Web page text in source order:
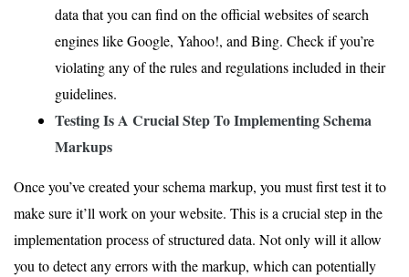
data that you can find on the official websites of search
engines like Google, Yahoo!, and Bing. Check if you’re
violating any of the rules and regulations included in their
guidelines.
Testing IsA Crucial StepTo Implementing Schema
Markups
Once you’ve created your schema markup, you must first test it to
make sure it’ll work on your website. This is a crucial step in the
implementation process of structured data. Not only will it allow
you to detect any errors with the markup, which can potentially